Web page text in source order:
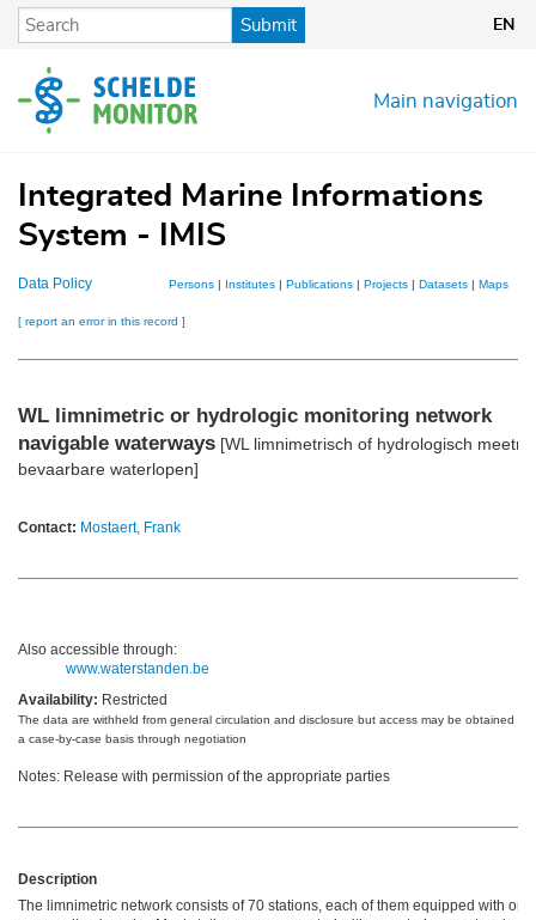
Skip
content
Submit EN
Main navigation
Integrated Marine Informations
System - IMIS
Data Policy Persons | Institutes | Publications | Projects | Datasets | Maps
[ report an error in this record ]
WL limnimetric or hydrologic monitoring network
navigable waterways [WL limnimetrisch of hydrologisch
bevaarbare waterlopen]
Contact: Mostaert, Frank
Also accessible through:
www.waterstanden.be
Availability: Restricted
The data are withheld from general circulation and disclosure but access may be obtained on
a case-by-case basis through negotiation
Notes: Release with permission of the appropriate parties
Description
The limnimetric network consists of 70 stations, each of them equipped with one